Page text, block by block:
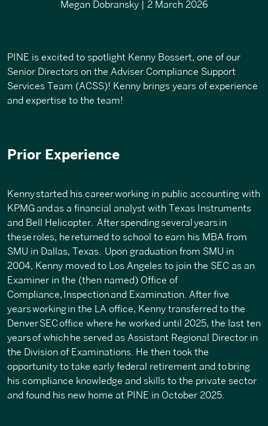
Megan Dobransky | 2 March 2026
PINE is excited to spotlight Kenny Bossert, one of our
Senior Directors on the Adviser Compliance Support
Services Team (ACSS)! Kenny brings years of experience
and expertise to the team!
Prior Experience
Kennystarted his careerworking in public accounting with
KPMG andas a financial analyst with Texas Instruments
and Bell Helicopter. After spendingseveral years in
these roles, he returned to school to earn his MBA from
SMU in Dallas, Texas. Upon graduation from SMU in
2004, Kenny moved to Los Angeles to join the SEC as an
Examiner in the (then named) Office of
Compliance, Inspectionand Examination. After five
yearsworking in the LA office, Kenny transferred to the
Denver SECoffice where he worked until 2025, the last ten
yearsof which he served as Assistant Regional Director in
the Division of Examinations. He then took the
opportunity to take early federal retirement and to bring
his compliance knowledge and skills to the private sector
and found his new home at PINE in October 2025.